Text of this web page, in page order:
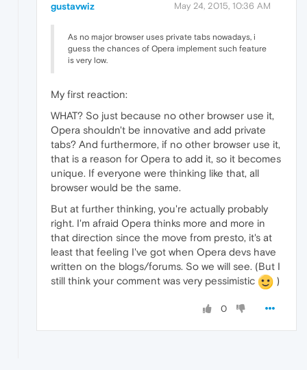
gustavwiz May 24, 2015, 10:36 AM
As no major browser uses private tabs nowadays, i
guess the chances of Opera implement such feature
is very low.
My first reaction:
WHAT? So just because no other browser use it,
Opera shouldn't be innovative and add private
tabs? And furthermore, if no other browser use it,
that is a reason for Opera to add it, so it becomes
unique. If everyone were thinking like that, all
browser would be the same.
But at further thinking, you're actually probably
right. I'm afraid Opera thinks more and more in
that direction since the move from presto, it's at
least that feeling I've got when Opera devs have
written on the blogs/forums. So we will see. (But I
still think your comment was very pessimistic
)
0